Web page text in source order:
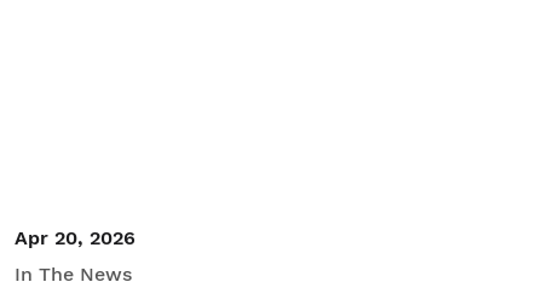
Apr 20, 2026
In The News